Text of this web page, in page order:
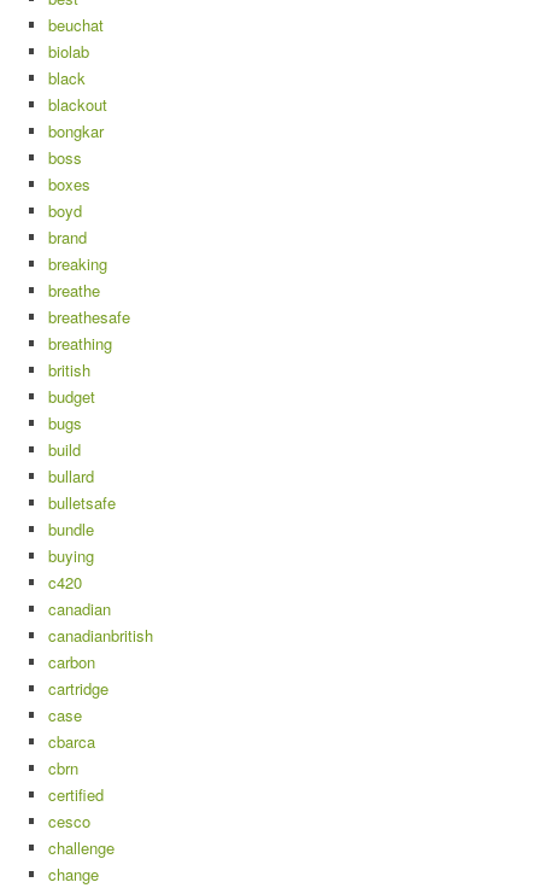
beuchat
biolab
black
blackout
bongkar
boss
boxes
boyd
brand
breaking
breathe
breathesafe
breathing
british
budget
bugs
build
bullard
bulletsafe
bundle
buying
c420
canadian
canadianbritish
carbon
cartridge
case
cbarca
cbrn
certified
cesco
challenge
change